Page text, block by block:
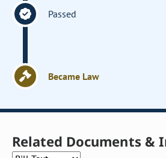
Passed
Became Law
Related Documents &